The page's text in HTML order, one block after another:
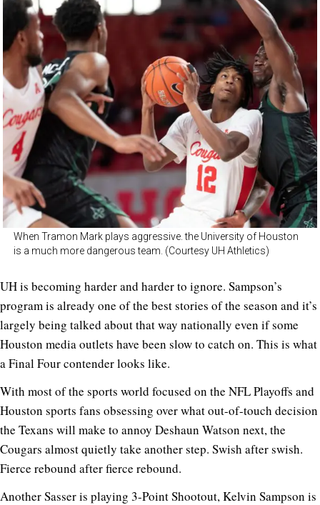
When Tramon Mark plays aggressive. the University of Houston
is a much more dangerous team. (Courtesy UH Athletics)
UH is becoming harder and harder to ignore. Sampson’s
program is already one of the best stories of the season and it’s
largely being talked about that way nationally even if some
Houston media outlets have been slow to catch on. This is what
a Final Four contender looks like.
With most of the sports world focused on the NFL Playoffs and
Houston sports fans obsessing over what out-of-touch decision
the Texans will make to annoy Deshaun Watson next, the
Cougars almost quietly take another step. Swish after swish.
Fierce rebound after fierce rebound.
Another Sasser is playing 3-Point Shootout, Kelvin Sampson is